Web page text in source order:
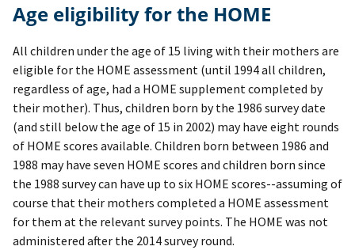
Age eligibility for the HOME
All children under the age of 15 living with their mothers are
eligible for the HOME assessment (until 1994 all children,
regardless of age, had a HOME supplement completed by
their mother). Thus, children born by the 1986 survey date
(and still below the age of 15 in 2002) may have eight rounds
of HOME scores available. Children born between 1986 and
1988 may have seven HOME scores and children born since
the 1988 survey can have up to six HOME scores--assuming of
course that their mothers completed a HOME assessment
for them at the relevant survey points. The HOME was not
administered after the 2014 survey round.